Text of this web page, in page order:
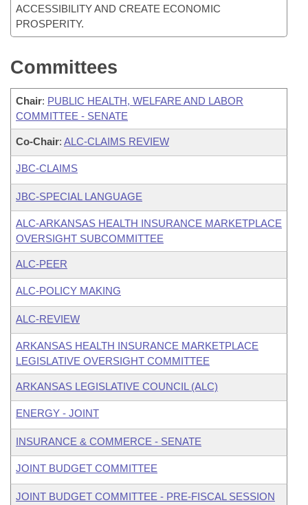
ACCESSIBILITY AND CREATE ECONOMIC
PROSPERITY.
Committees
Chair: PUBLIC HEALTH, WELFARE AND LABOR
COMMITTEE - SENATE
Co-Chair: ALC-CLAIMS REVIEW
JBC-CLAIMS
JBC-SPECIAL LANGUAGE
ALC-ARKANSAS HEALTH INSURANCE MARKETPLACE
OVERSIGHT SUBCOMMITTEE
ALC-PEER
ALC-POLICY MAKING
ALC-REVIEW
ARKANSAS HEALTH INSURANCE MARKETPLACE
LEGISLATIVE OVERSIGHT COMMITTEE
ARKANSAS LEGISLATIVE COUNCIL (ALC)
ENERGY - JOINT
INSURANCE & COMMERCE - SENATE
JOINT BUDGET COMMITTEE
JOINT BUDGET COMMITTEE - PRE-FISCAL SESSION